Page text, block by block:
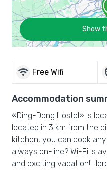
Show
wifi Free Wifi
Accommodation
«Ding-Dong Hostel» is
located in 3 km from the
kitchen, you can cook
always on-line? Wi-Fi is
and exciting vacation!